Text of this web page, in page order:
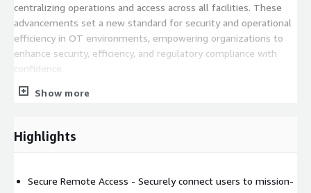
centralizing operations and access across all facilities. These
advancements set a new standard for security and operational
efficiency in OT environments, empowering organizations to
enhance security, efficiency, and regulatory compliance with
confidence.
Founded in 2015, Dispel is a trusted partner for defense and
efficiency are paramount. Safeguarding $500 billion in
manufactured goods annually and supporting over 54 million
Show more
Highlights
Secure Remote Access - Securely connect users to mission-